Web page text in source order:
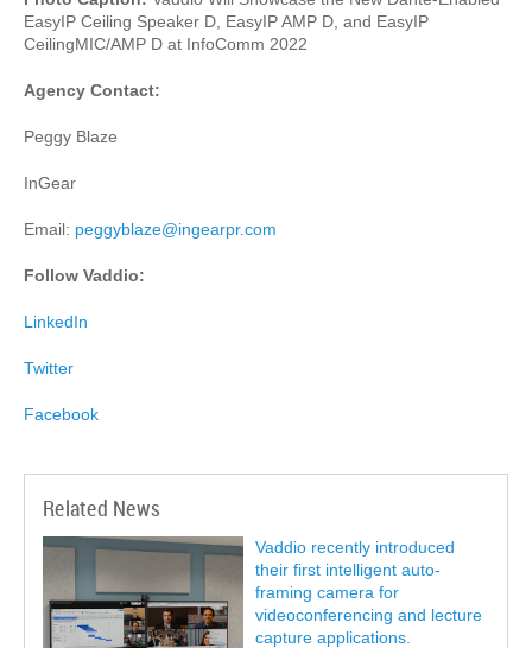
EasyIP Ceiling Speaker D, EasyIP AMP D, and EasyIP
CeilingMIC/AMP D at InfoComm 2022
Agency Contact:
Peggy Blaze
InGear
Email: peggyblaze@ingearpr.com
Follow Vaddio:
LinkedIn
Twitter
Facebook
Related News
Vaddio recently introduced
their first intelligent auto-
framing camera for
videoconferencing and lecture
capture applications.